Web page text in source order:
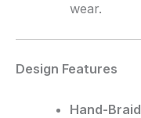
wear.
Design Features
Hand-